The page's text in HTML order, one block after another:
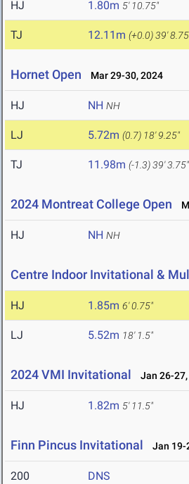
HJ 1.80m 5' 10.75"
TJ 12.11m (+0.0)39'
Hornet Open Mar 29-30, 2024
HJ NH NH
LJ 5.72m (0.7) 18' 9.25"
TJ 11.98m (-1.3)39' 3.75"
2024 Montreat College Open
HJ NH NH
Centre Indoor Invitational &
HJ 1.85m 6' 0.75"
LJ 5.52m 18' 1.5"
2024 VMI Invitational Jan 26-
HJ 1.82m 5' 11.5"
Finn Pincus Invitational Jan 19-
200 DNS